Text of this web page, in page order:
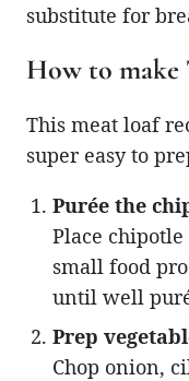
substitute for
How to make
This meat loaf
super easy to
Purée the
Place
small food
until well
Prep
Chop onion,